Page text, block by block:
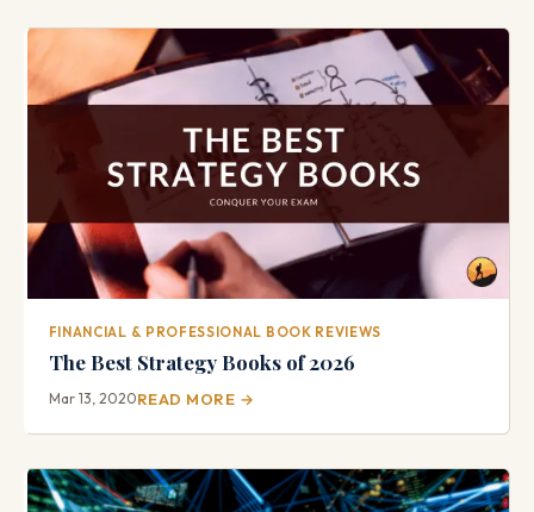
FINANCIAL & PROFESSIONAL BOOK REVIEWS
The Best Strategy Books of 2026
Mar 13, 2020READ MORE →